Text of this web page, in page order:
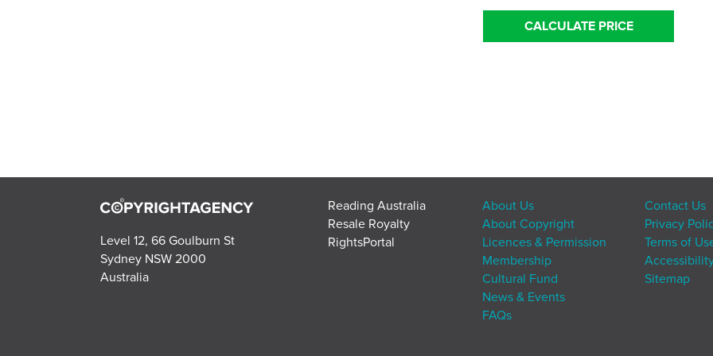
CALCULATE PRICE
Level 12, 66 Goulburn St
Sydney NSW 2000
Australia
Reading Australia
Resale Royalty
RightsPortal
About Us
About Copyright
Licences & Permission
Membership
Cultural Fund
News & Events
FAQs
Contact Us
Privacy
Terms of
Sitemap